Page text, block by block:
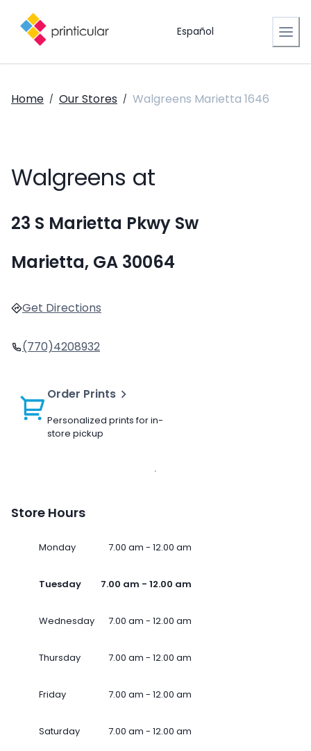
Español
Home / Our Stores / Walgreens Marietta 1646
Walgreens at
23 S Marietta Pkwy Sw
Marietta, GA 30064
Get Directions
(770)4208932
Order Prints
Personalized prints for in-
store pickup
Store Hours
Monday 7.00 am - 12.00 am
Tuesday 7.00 am - 12.00 am
Wednesday 7.00 am - 12.00 am
Thursday 7.00 am - 12.00 am
Friday 7.00 am - 12.00 am
Saturday 7.00 am - 12.00 am